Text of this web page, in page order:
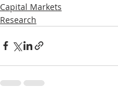
Capital Markets
Research